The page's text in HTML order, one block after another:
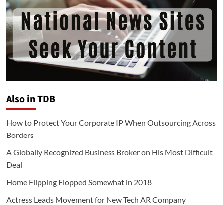
Also in TDB
How to Protect Your Corporate IP When Outsourcing Across
Borders
A Globally Recognized Business Broker on His Most Difficult
Deal
Home Flipping Flopped Somewhat in 2018
Actress Leads Movement for New Tech AR Company